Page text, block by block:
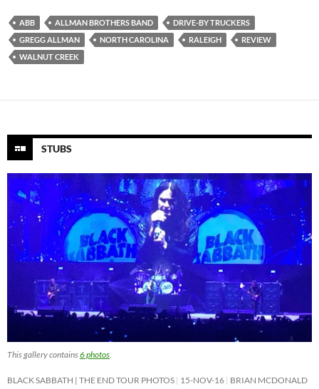
ABB ALLMAN BROTHERS BAND
DRIVE-BY TRUCKERS
GREGG ALLMAN
NORTH CAROLINA RALEIGH
REVIEW
WALNUT CREEK
STUBS
This gallery contains6 photos.
BLACK SABBATH | THE END TOUR PHOTOS 15-NOV-16 BRIAN MCDONALD